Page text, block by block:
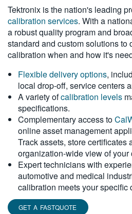
VIỆT NAM
简体中文
日本語
繁體中文
Tektronix is the nation's leading
calibration services. With a
a robust quality program and
standard and custom solutions to
calibration when and how it's
Flexible delivery options,
local drop-off, service centers
A variety ofcalibration levels
specifications.
Complementary access to
online asset management
Track assets, store certificates
organization-wide view of your
Expert technicians with
automotive and medical
calibration meets your specific
GET A FASTQUOTE